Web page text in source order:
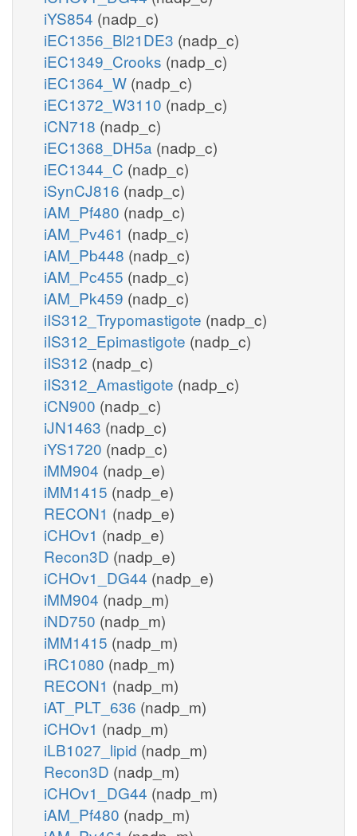
iYS854 (nadp_c)
iEC1356_Bl21DE3 (nadp_c)
iEC1349_Crooks (nadp_c)
iEC1364_W (nadp_c)
iEC1372_W3110 (nadp_c)
iCN718 (nadp_c)
iEC1368_DH5a (nadp_c)
iEC1344_C (nadp_c)
iSynCJ816 (nadp_c)
iAM_Pf480 (nadp_c)
iAM_Pv461 (nadp_c)
iAM_Pb448 (nadp_c)
iAM_Pc455 (nadp_c)
iAM_Pk459 (nadp_c)
iIS312_Trypomastigote (nadp_c)
iIS312_Epimastigote (nadp_c)
iIS312 (nadp_c)
iIS312_Amastigote (nadp_c)
iCN900 (nadp_c)
iJN1463 (nadp_c)
iYS1720 (nadp_c)
iMM904 (nadp_e)
iMM1415 (nadp_e)
RECON1 (nadp_e)
iCHOv1 (nadp_e)
Recon3D (nadp_e)
iCHOv1_DG44 (nadp_e)
iMM904 (nadp_m)
iND750 (nadp_m)
iMM1415 (nadp_m)
iRC1080 (nadp_m)
RECON1 (nadp_m)
iAT_PLT_636 (nadp_m)
iCHOv1 (nadp_m)
iLB1027_lipid (nadp_m)
Recon3D (nadp_m)
iCHOv1_DG44 (nadp_m)
iAM_Pf480 (nadp_m)